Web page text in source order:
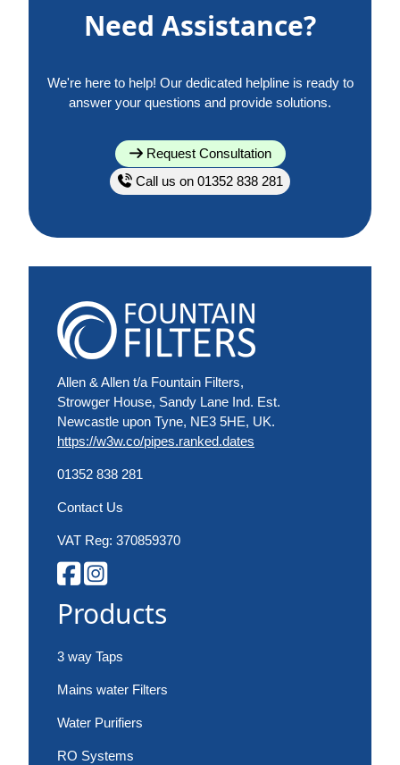
Need Assistance?
We're here to help! Our dedicated helpline is ready to
answer your questions and provide solutions.
Request Consultation
Call us on 01352 838 281
Allen & Allen t/a Fountain Filters,
Strowger House, Sandy Lane Ind. Est.
Newcastle upon Tyne, NE3 5HE, UK.
https://w3w.co/pipes.ranked.dates
01352 838 281
Contact Us
VAT Reg: 370859370
Products
3 way Taps
Mains water Filters
Water Purifiers
RO Systems